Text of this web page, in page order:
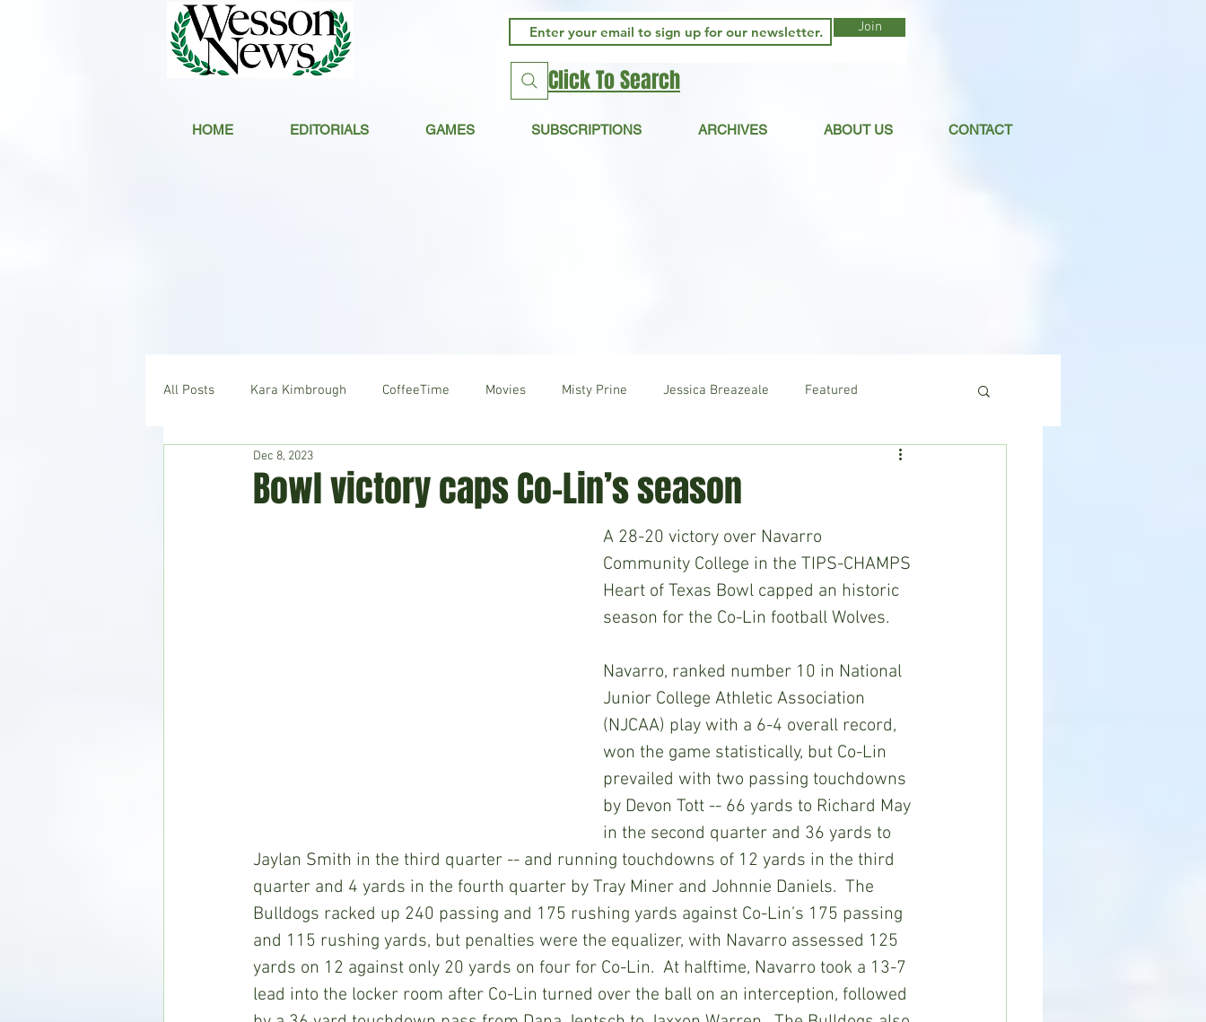
HOME EDITORIALS GAMES SUBSCRIPTIONS ARCHIVES ABOUT US CONTACT
Join
Click To Search
All Posts Kara Kimbrough CoffeeTime Movies Misty Prine Jessica Breazeale Featured
Hudson's Journey News
Bowl victory caps Co-Lin’s season
Dec 8, 2023
A 28-20 victory over Navarro
Community College in the TIPS-CHAMPS
Heart of Texas Bowl capped an historic
season for the Co-Lin football Wolves.
Navarro, ranked number 10 in National
Junior College Athletic Association
(NJCAA) play with a 6-4 overall record,
won the game statistically, but Co-Lin
prevailed with two passing touchdowns
by Devon Tott -- 66 yards to Richard May
in the second quarter and 36 yards to
Jaylan Smith in the third quarter -- and running touchdowns of 12 yards in the third
quarter and 4 yards in the fourth quarter by Tray Miner and Johnnie Daniels.  The
Bulldogs racked up 240 passing and 175 rushing yards against Co-Lin’s 175 passing
and 115 rushing yards, but penalties were the equalizer, with Navarro assessed 125
yards on 12 against only 20 yards on four for Co-Lin.  At halftime, Navarro took a 13-7
lead into the locker room after Co-Lin turned over the ball on an interception, followed